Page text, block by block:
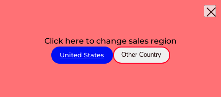
Click here to change sales region
United States Other Country